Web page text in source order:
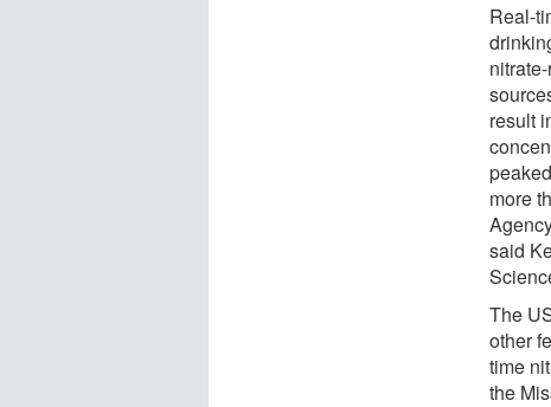
Real-
result
more
said
The
other
time
the